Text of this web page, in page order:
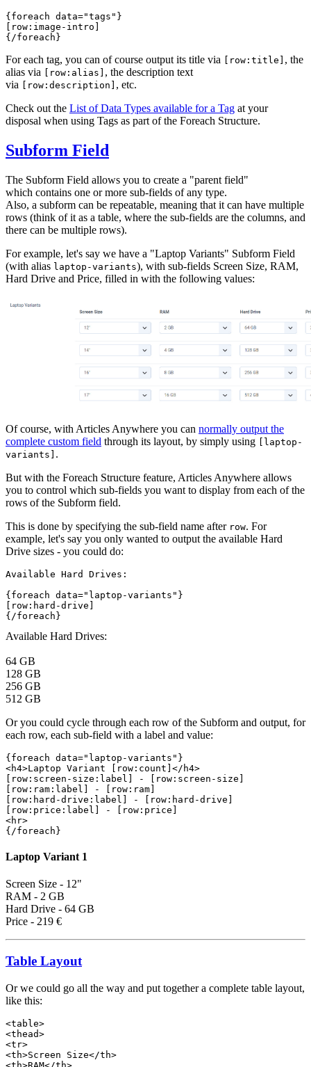
{foreach data="tags"}
[row:image-intro]
{/foreach}
For each tag, you can of course output its title via [row:title] , the
alias via
[row:alias] , the description text
via
[row:description] , etc.
Check out the List of Data Types available for a Tag at your
disposal when using Tags as part of the Foreach Structure.
Subform Field
The Subform Field allows you to create a "parent field"
which contains one or more sub-fields of any type.
Also, a subform can be repeatable, meaning that it can have multiple
rows (think of it as a table, where the sub-fields are the columns, and
there can be multiple rows).
For example, let's say we have a "Laptop Variants" Subform Field
(with alias laptop-variants), with sub-fields Screen Size, RAM,
Hard Drive and Price, filled in with the following values:
Of course, with Articles Anywhere you can normally output the
complete custom field through its layout, by simply using
[laptop-
variants] .
But with the Foreach Structure feature, Articles Anywhere allows
you to control which sub-fields you want to display from each of the
rows of the Subform field.
This is done by specifying the sub-field name after row. For
example, let's say you only wanted to output the available Hard
Drive sizes - you could do:
Available Hard Drives:
{foreach data="laptop-variants"}
[row:hard-drive]
{/foreach}
Available Hard Drives:
64 GB
128 GB
256 GB
512 GB
Or you could cycle through each row of the Subform and output, for
each row, each sub-field with a label and value:
{foreach data="laptop-variants"}
<h4>Laptop Variant [row:count]</h4>
[row:screen-size:label] - [row:screen-size]
[row:ram:label] - [row:ram]
[row:hard-drive:label] - [row:hard-drive]
[row:price:label] - [row:price]
<hr>
{/foreach}
Laptop Variant 1
Screen Size - 12"
RAM - 2 GB
Hard Drive - 64 GB
Price - 219 €
Table Layout
Or we could go all the way and put together a complete table layout,
like this:
<table>
<thead>
<tr>
<th>Screen Size</th>